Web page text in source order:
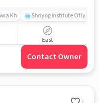
Kh Shriyog Institute Of
East
Contact Owner